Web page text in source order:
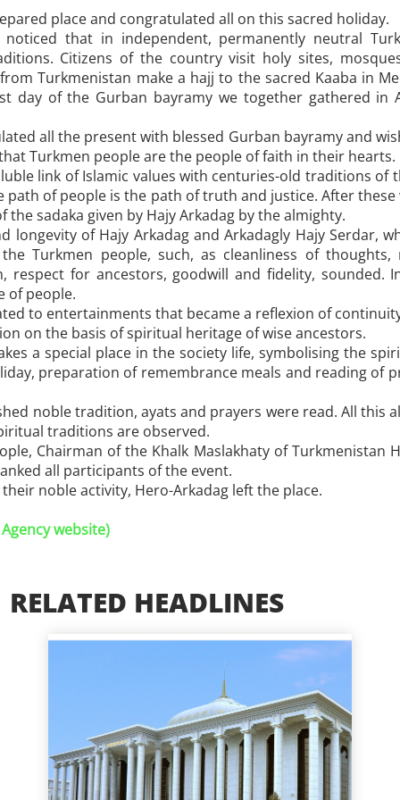
place and congratulated all on this sacred holiday.
noticed that in independent, permanently neutral
Citizens of the country visit holy sites,
Turkmenistan make a hajj to the sacred Kaaba in
day of the Gurban bayramy we together gathered in
all the present with blessed Gurban bayramy and
Turkmen people are the people of faith in their hearts.
link of Islamic values with centuries-old traditions of
of people is the path of truth and justice. After
sadaka given by Hajy ­Arkadag by the almighty.
longevity of Hajy Arkadag and Arkadagly Hajy Serdar,
Turkmen people, such, as cleanliness of
respect for ancestors, goodwill and fidelity, sounded.
of people.
to entertainments that became a reflexion of
on the basis of spiritual heritage of wise ancestors.
a special place in the society life, symbolising the
preparation of remembrance meals and reading of
noble tradition, ayats and prayers were read. All
traditions are observed.
Chairman of the Khalk Maslakhaty of Turkmenistan
all participants of the event.
noble activity, Hero-Arkadag left the place.
website)
RELATED HEADLINES